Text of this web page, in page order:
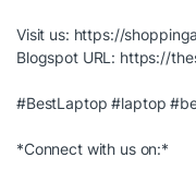
Visit us: https://
Blogspot URL: https://
#BestLaptop #laptop
*Connect with us on:*